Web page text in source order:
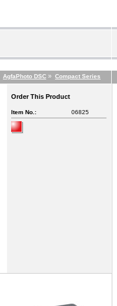
AgfaPhoto DSC » Compact Series
Order This Product
Item No.: 06825